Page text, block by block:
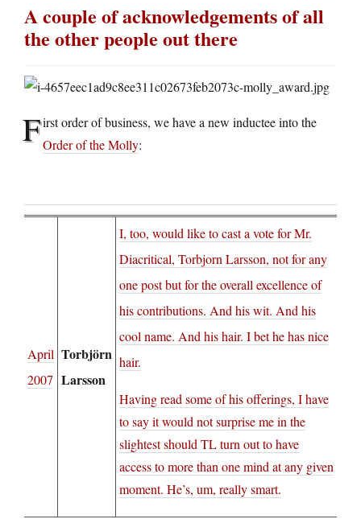
A couple of acknowledgements of all
the other people out there
First order of business, we have a new inductee into the
Order of the Molly:
April
2007
Torbjörn
Larsson
I, too, would like to cast a vote for Mr.
Diacritical, Torbjorn Larsson, not for any
one post but for the overall excellence of
his contributions. And his wit. And his
cool name. And his hair. I bet he has nice
hair.
Having read some of his offerings, I have
to say it would not surprise me in the
slightest should TL turn out to have
access to more than one mind at any given
moment. He’s, um, really smart.